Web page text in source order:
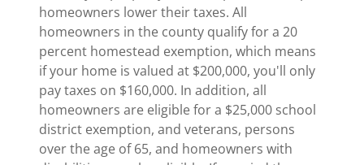
homeowners lower their taxes. All
homeowners in the county qualify for a 20
percent homestead exemption, which means
if your home is valued at $200,000, you'll only
pay taxes on $160,000. In addition, all
homeowners are eligible for a $25,000 school
district exemption, and veterans, persons
over the age of 65, and homeowners with